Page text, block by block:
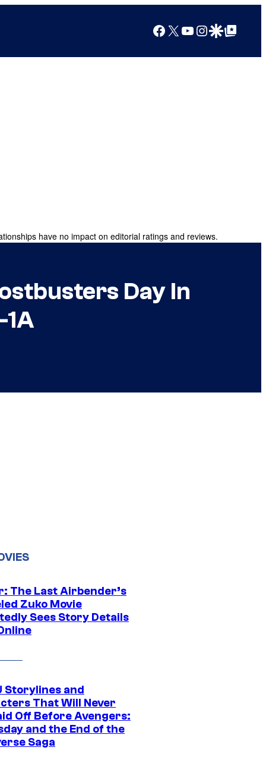
Facebook
X YouTube
Instagram
Google Discover
Google Top Posts
have no impact on editorial ratings and reviews.
Day In
The Last Airbender’s
Zuko Movie
Sees Story Details
Storylines and
That Will Never
Off Before Avengers:
and the End of the
Saga